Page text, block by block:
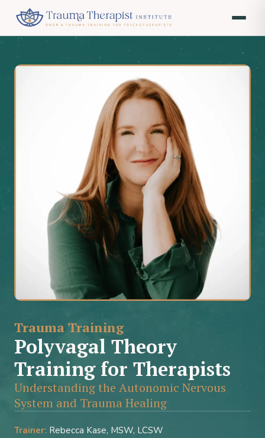
Trauma Training
Polyvagal Theory
Training for Therapists
Understanding the Autonomic Nervous
System and Trauma Healing
Trainer: Rebecca Kase, MSW, LCSW